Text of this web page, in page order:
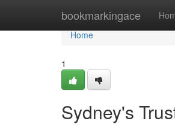
bookmarkingace
Home
Home
1
Sydney's